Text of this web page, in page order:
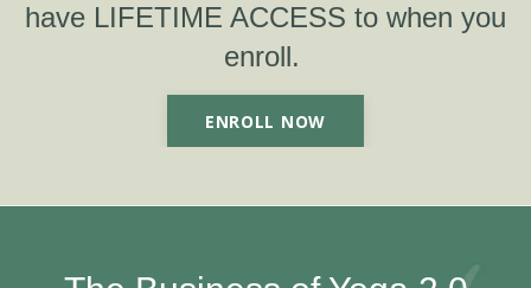
have LIFETIME ACCESS to when you
enroll. ​
ENROLL NOW